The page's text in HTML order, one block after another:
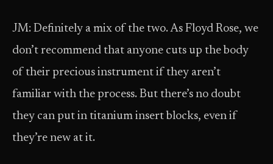
JM: Definitely a mix of the two. As Floyd Rose, we
don’t recommend that anyone cuts up the body
of their precious instrument if they aren’t
familiar with the process. But there’s no doubt
they can put in titanium insert blocks, even if
they’re new at it.